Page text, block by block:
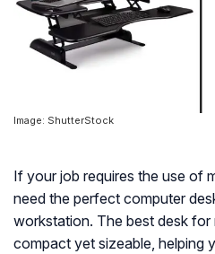
Image: ShutterStock
If your job requires the use of
need the perfect computer
workstation. The best desk for
compact yet sizeable, helping